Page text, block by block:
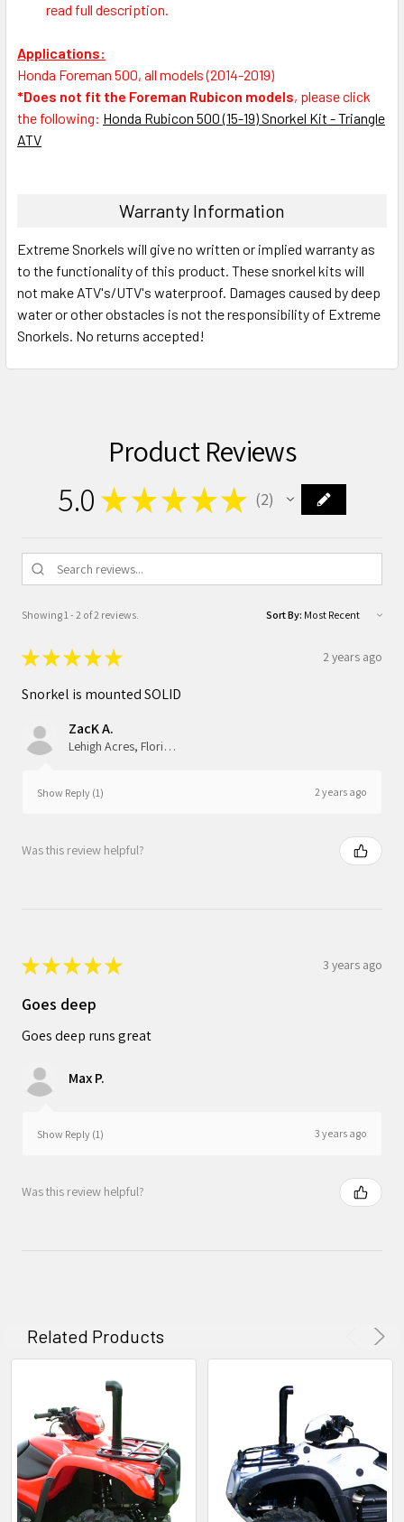
read full description.
Applications:
Honda Foreman 500, all models (2014-2019)
*Does not fit the Foreman Rubicon models, please click
the following: Honda Rubicon 500 (15-19) Snorkel Kit - Triangle
ATV
Warranty Information
Extreme Snorkels will give no written or implied warranty as
to the functionality of this product. These snorkel kits will
not make ATV's/UTV's waterproof. Damages caused by deep
water or other obstacles is not the responsibility of Extreme
Snorkels. No returns accepted!
Product Reviews
5.0 ★ ★ ★★★ 2
2
Showing 1 - 2 of 2 reviews. Sort By:
★★★★★ 2 years ago
Snorkel is mounted SOLID
ZacK A.
Lehigh Acres, Florida, United States
Show Reply (1) 2 years ago
Was this review helpful?
★★★★★ 3 years ago
Goes deep
Goes deep runs great
Max P.
Show Reply (1) 3 years ago
Was this review helpful?
Related Products